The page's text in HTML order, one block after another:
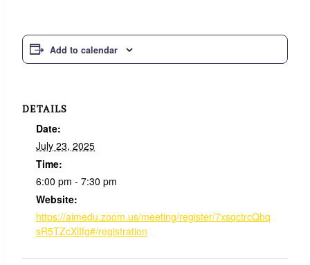
Add to calendar
DETAILS
Date:
July 23, 2025
Time:
6:00 pm - 7:30 pm
Website:
https://aimedu.zoom.us/meeting/register/7xsqctrcQbq
sR5TZcXlIfg#/registration